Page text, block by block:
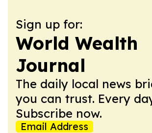
Sign up for:
World Wealth
Journal
The daily local news
you can trust. Every
Subscribe now.
Email Address